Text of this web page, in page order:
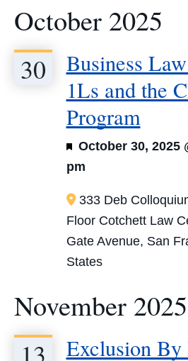
October 2025
30
Business
1Ls and the
Program
Featured
October 30, 2025
pm
333 Deb
Floor Cotchett Law
Gate Avenue, San
States
November 2025
13
Exclusion By